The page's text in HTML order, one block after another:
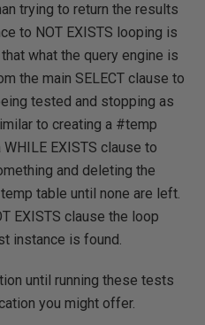
trying to return the results
to NOT EXISTS looping is
what the query engine is
the main SELECT clause to
tested and stopping as
to creating a #temp
EXISTS clause to
and deleting the
table until none are left.
EXISTS clause the loop
instance is found.
until running these tests
you might offer.